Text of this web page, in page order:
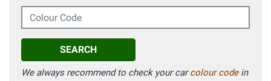
Colour Code
SEARCH
We always recommend to check your carcolour codein